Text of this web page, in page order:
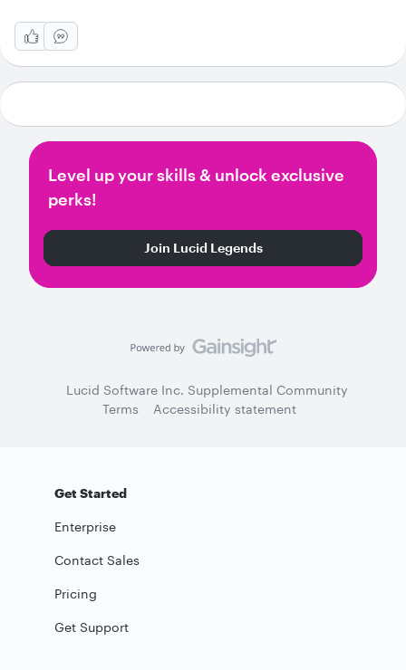
Level up your skills & unlock exclusive
perks!
Join Lucid Legends
Lucid Software Inc. Supplemental Community
Terms
Accessibility statement
Get Started
Enterprise
Contact Sales
Pricing
Get Support